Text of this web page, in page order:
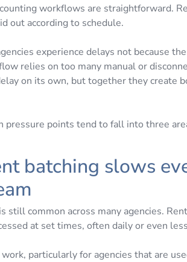
workflows are straightforward.
out according to schedule.
experience delays not because
relies on too many manual or
on its own, but together they create
pressure points tend to fall into three
batching slows
still common across many agencies.
at set times, often daily or even
work, particularly for agencies that are